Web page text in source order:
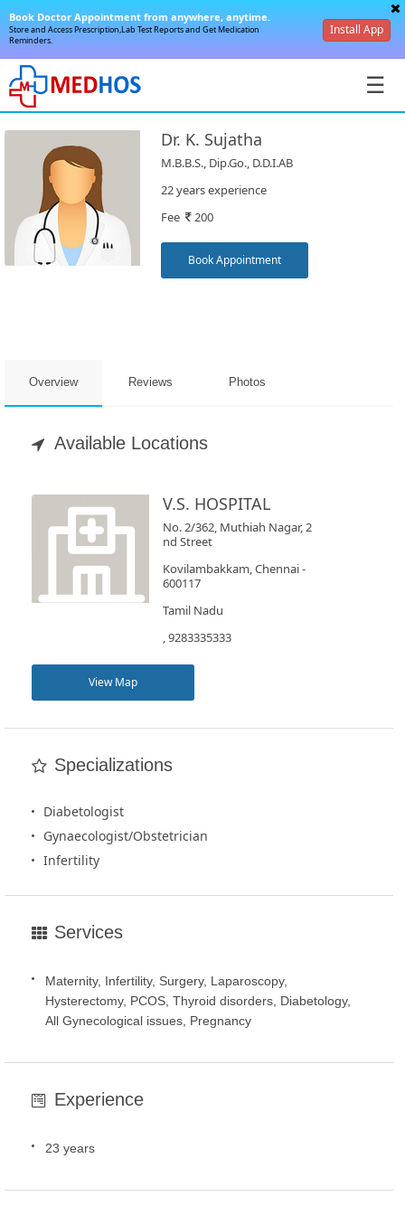
☰
SignIn
Book
Appointment
Book Doctor Appointment from anywhere, anytime.
Store and Access Prescription,Lab Test Reports and Get Medication
Reminders.
Install App
Dr. K. Sujatha
M.B.B.S., Dip.Go., D.D.I.AB
22 years experience
Fee 200
Book Appointment
Overview Reviews Photos
Available Locations
V.S. HOSPITAL
No. 2/362, Muthiah Nagar, 2
nd Street
Kovilambakkam, Chennai -
600117
Tamil Nadu
, 9283335333
View Map
Specializations
Diabetologist
Gynaecologist/Obstetrician
Infertility
Services
Maternity, Infertility, Surgery, Laparoscopy,
Hysterectomy, PCOS, Thyroid disorders, Diabetology,
All Gynecological issues, Pregnancy
Experience
23 years